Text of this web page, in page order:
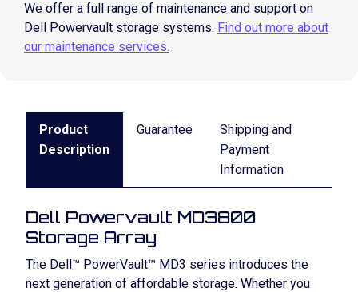
We offer a full range of maintenance and support on
Dell Powervault storage systems. Find out more about
our maintenance services.
Product
Description
Guarantee
Shipping and
Payment
Information
Dell Powervault MD3800
Storage Array
The Dell™ PowerVault™ MD3 series introduces the
next generation of affordable storage. Whether you